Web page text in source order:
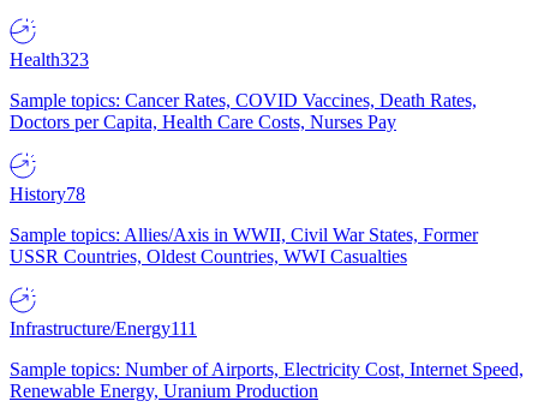
Health323
Sample topics: Cancer Rates, COVID Vaccines, Death Rates,
Doctors per Capita, Health Care Costs, Nurses Pay
History78
Sample topics: Allies/Axis in WWII, Civil War States, Former
USSR Countries, Oldest Countries, WWI Casualties
Infrastructure/Energy111
Sample topics: Number of Airports, Electricity Cost, Internet Speed,
Renewable Energy, Uranium Production